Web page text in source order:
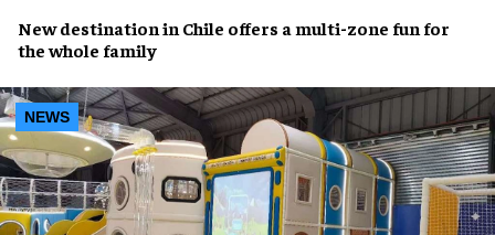
New destination in Chile offers a multi-zone fun for
the whole family
NEWS